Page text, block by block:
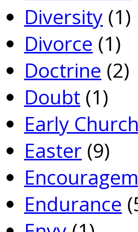
Diversity (1)
Divorce (1)
Doctrine (2)
Doubt (1)
Early Church
Easter (9)
Endurance